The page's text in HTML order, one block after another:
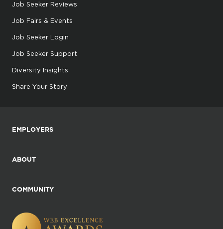
Job Seeker Reviews
Job Fairs & Events
Job Seeker Login
Job Seeker Support
Diversity Insights
Share Your Story
EMPLOYERS
ABOUT
COMMUNITY